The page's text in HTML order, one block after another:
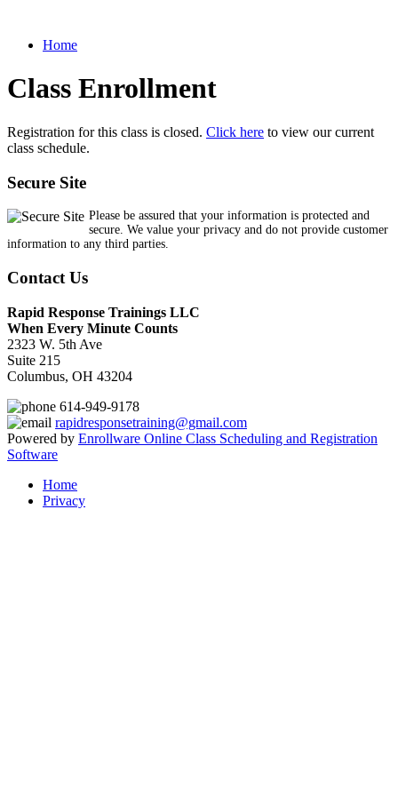
Home
Class Enrollment
Registration for this class is closed. Click here to view our current
class schedule.
Secure Site
Please be assured that your information is protected and
secure. We value your privacy and do not provide customer
information to any third parties.
Contact Us
Rapid Response Trainings LLC
When Every Minute Counts
2323 W. 5th Ave
Suite 215
Columbus, OH 43204
614-949-9178
rapidresponsetraining@gmail.com
Powered by Enrollware Online Class Scheduling and Registration
Software
Home
Privacy